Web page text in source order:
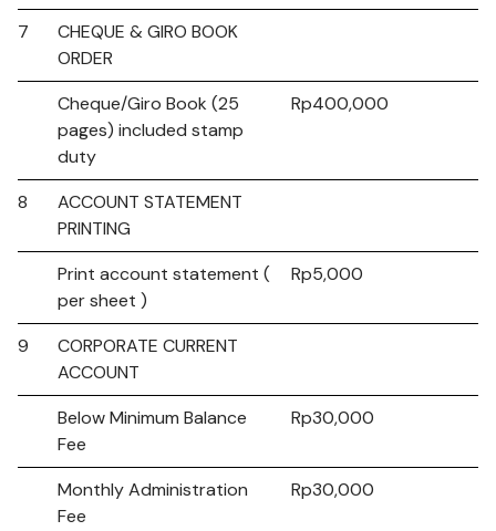
7
CHEQUE & GIRO BOOK
ORDER
Cheque/Giro Book (25
pages) included stamp
duty
Rp400,000
8
ACCOUNT STATEMENT
PRINTING
Print account statement (
per sheet )
Rp5,000
9
CORPORATE CURRENT
ACCOUNT
Below Minimum Balance
Fee
Rp30,000
Monthly Administration
Fee
Rp30,000